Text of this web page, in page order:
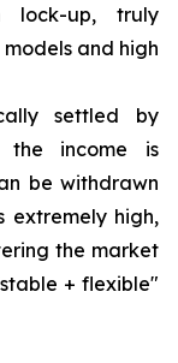
lock-up, truly
and high
settled by
the income is
be withdrawn
extremely high,
the market
+ flexible"